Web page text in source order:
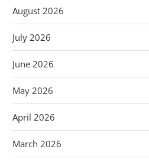
August 2026
July 2026
June 2026
May 2026
April 2026
March 2026